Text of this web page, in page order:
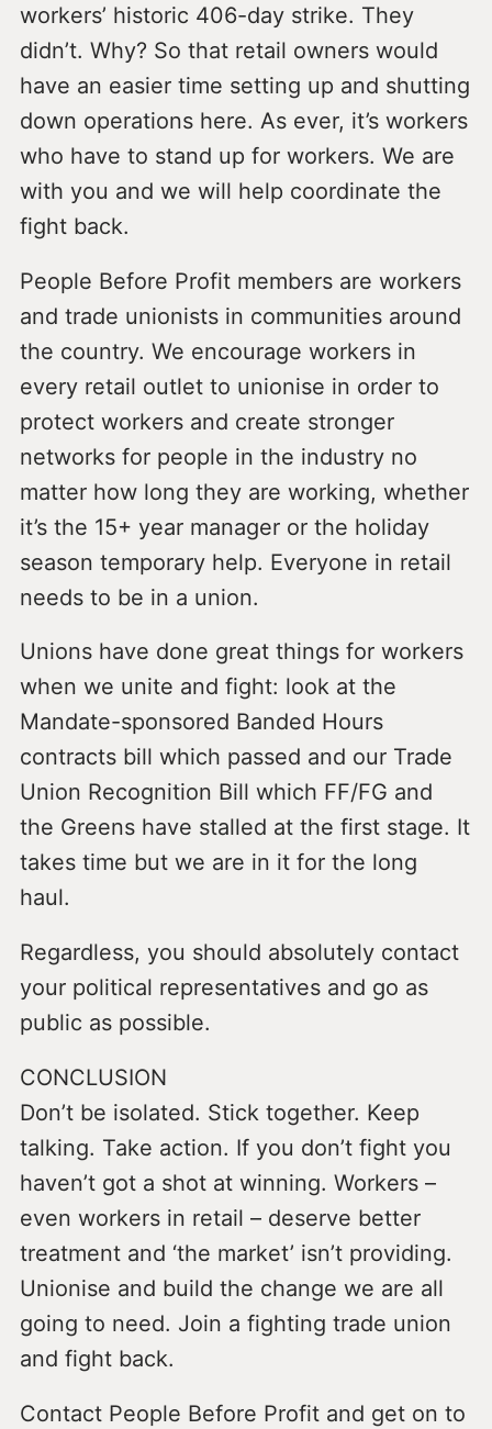
workers’ historic 406-day strike. They
didn’t. Why? So that retail owners would
have an easier time setting up and shutting
down operations here. As ever, it’s workers
who have to stand up for workers. We are
with you and we will help coordinate the
fight back.
People Before Profit members are workers
and trade unionists in communities around
the country. We encourage workers in
every retail outlet to unionise in order to
protect workers and create stronger
networks for people in the industry no
matter how long they are working, whether
it’s the 15+ year manager or the holiday
season temporary help. Everyone in retail
needs to be in a union.
Unions have done great things for workers
when we unite and fight: look at the
Mandate-sponsored Banded Hours
contracts bill which passed and our Trade
Union Recognition Bill which FF/FG and
the Greens have stalled at the first stage. It
takes time but we are in it for the long
haul.
Regardless, you should absolutely contact
your political representatives and go as
public as possible.
CONCLUSION
Don’t be isolated. Stick together. Keep
talking. Take action. If you don’t fight you
haven’t got a shot at winning. Workers –
even workers in retail – deserve better
treatment and ‘the market’ isn’t providing.
Unionise and build the change we are all
going to need. Join a fighting trade union
and fight back.
Contact People Before Profit and get on to